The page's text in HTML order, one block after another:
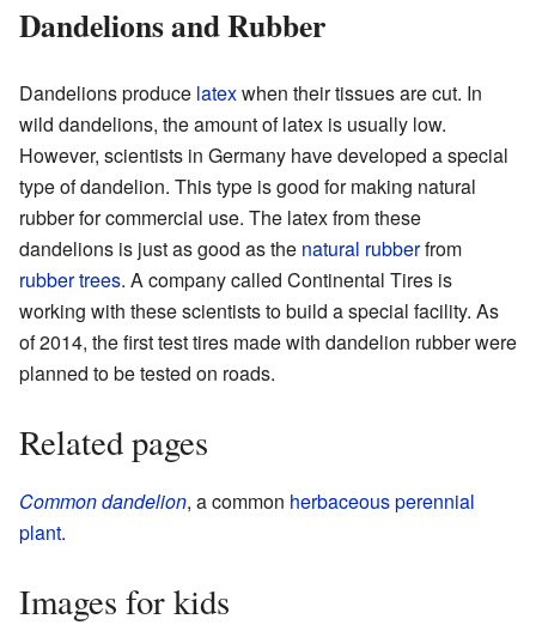
Dandelions and Rubber
Dandelions produce latexwhen their tissues are cut. In
wild dandelions, the amount of latex is usually low.
However, scientists in Germany have developed a special
type of dandelion. This type is good for making natural
rubber for commercial use. The latex from these
dandelions is just as good as the natural rubberfrom
rubber trees. A company called Continental Tires is
working with these scientists to build a special facility. As
of 2014, the first test tires made with dandelion rubber were
planned to be tested on roads.
Related pages
Common dandelion, a common herbaceousperennial
plant.
Images for kids